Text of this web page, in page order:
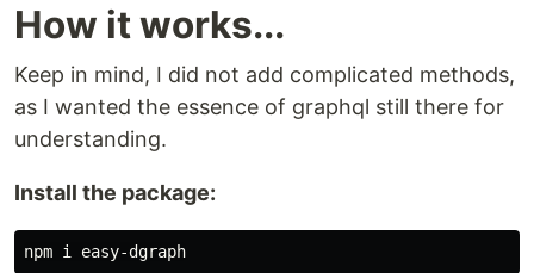
How it works...
Keep in mind, I did not add complicated methods,
as I wanted the essence of graphql still there for
understanding.
Install the package: